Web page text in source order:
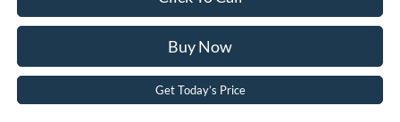
Buy Now
Get Today’s Price